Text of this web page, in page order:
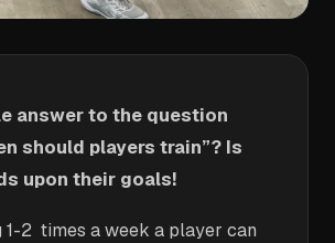
answer to the question
should players train”? Is
upon their goals!
1-2 times a week a player can